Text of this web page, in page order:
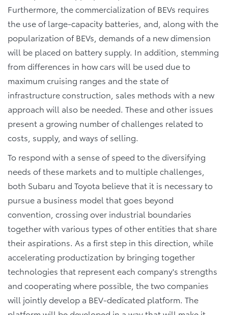
Furthermore, the commercialization of BEVs requires
the use of large-capacity batteries, and, along with the
popularization of BEVs, demands of a new dimension
will be placed on battery supply. In addition, stemming
from differences in how cars will be used due to
maximum cruising ranges and the state of
infrastructure construction, sales methods with a new
approach will also be needed. These and other issues
present a growing number of challenges related to
costs, supply, and ways of selling.
To respond with a sense of speed to the diversifying
needs of these markets and to multiple challenges,
both Subaru and Toyota believe that it is necessary to
pursue a business model that goes beyond
convention, crossing over industrial boundaries
together with various types of other entities that share
their aspirations. As a first step in this direction, while
accelerating productization by bringing together
technologies that represent each company's strengths
and cooperating where possible, the two companies
will jointly develop a BEV-dedicated platform. The